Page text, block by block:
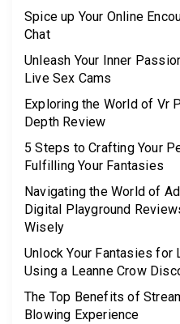
Spice up Your Online
Chat
Unleash Your Inner
Live Sex Cams
Exploring the World of Vr
Depth Review
5 Steps to Crafting Your
Fulfilling Your Fantasies
Navigating the World of
Digital Playground
Wisely
Unlock Your Fantasies
Using a Leanne Crow
The Top Benefits of
Blowing Experience